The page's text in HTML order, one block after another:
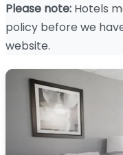
Please note: Hotels
policy before we
website.